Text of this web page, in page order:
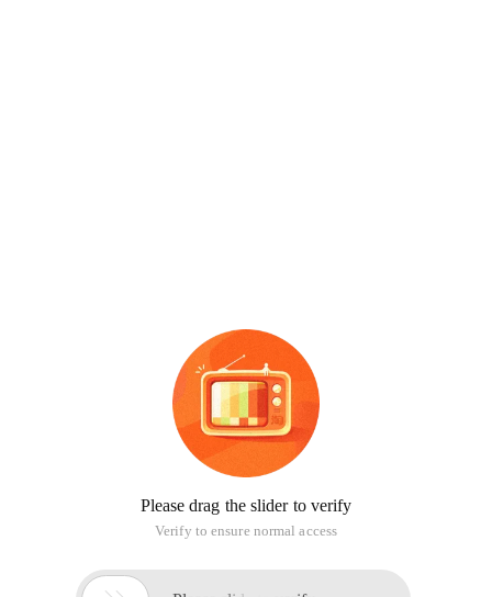
Please drag the slider to verify
Verify to ensure normal access